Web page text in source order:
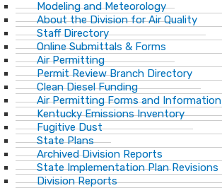
Modeling and Meteorology
About the Division for Air Quality
Staff Directory
Online Submittals & Forms
Air Permitting
Permit Review Branch Directory
Clean Diesel Funding
Air Permitting Forms and Information
Kentucky Emissions Inventory
Fugitive Dust
State Plans
Archived Division Reports
State Implementation Plan Revisions
Division Reports